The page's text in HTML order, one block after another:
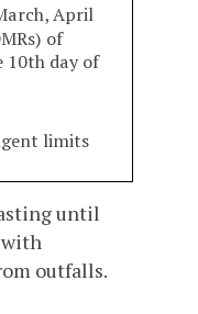
April
of
day of
limits
until
outfalls.